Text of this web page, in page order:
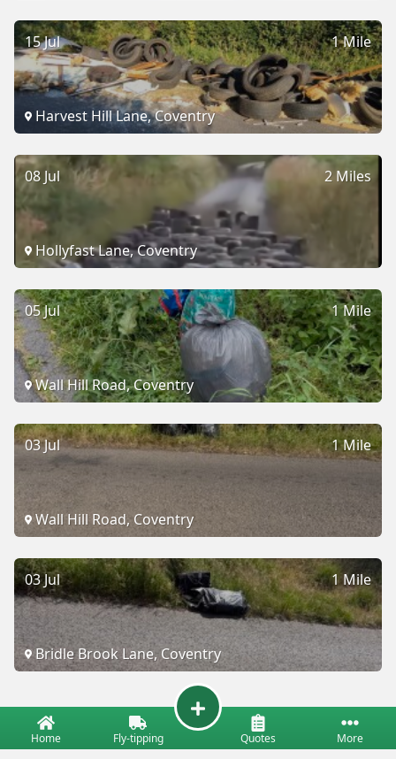
1 Mile
15 Jul
Harvest Hill Lane, Coventry
2 Miles
08 Jul
Hollyfast Lane, Coventry
1 Mile
05 Jul
Wall Hill Road, Coventry
1 Mile
03 Jul
Wall Hill Road, Coventry
1 Mile
03 Jul
Bridle Brook Lane, Coventry
Home Fly-tipping Quotes More